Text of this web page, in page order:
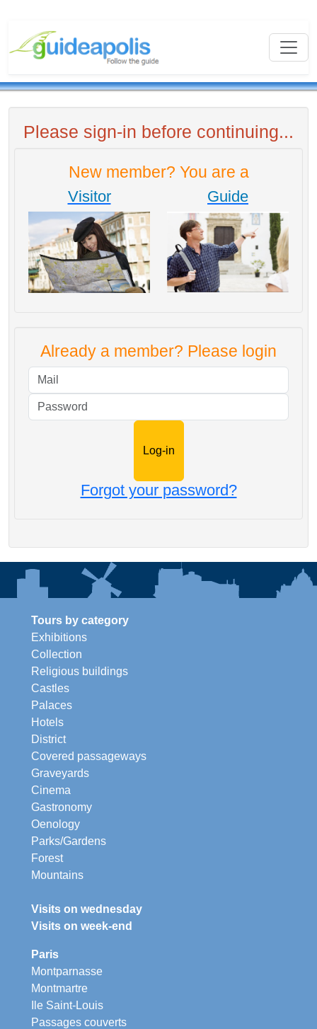
Please sign-in before continuing...
New member? You are a
Visitor Guide
Already a member? Please login
Forgot your password?
Tours by category
Exhibitions
Collection
Religious buildings
Castles
Palaces
Hotels
District
Covered passageways
Graveyards
Cinema
Gastronomy
Oenology
Parks/Gardens
Forest
Mountains
Visits on wednesday
Visits on week-end
Paris
Montparnasse
Montmartre
Ile Saint-Louis
Passages couverts